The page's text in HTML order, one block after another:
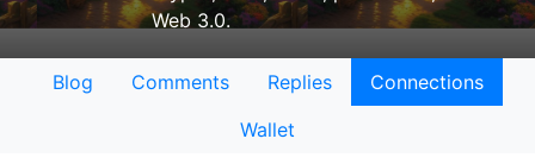
Web 3.0.
Blog Comments Replies
Connections
Wallet